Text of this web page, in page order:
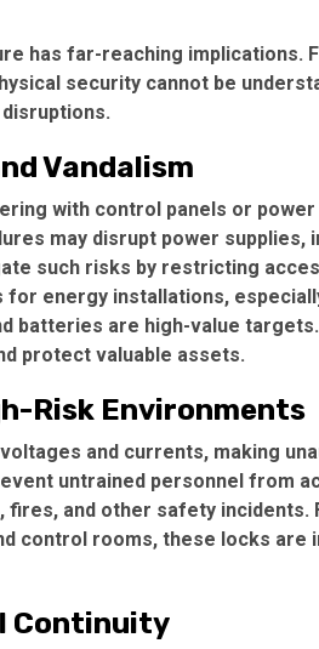
has far-reaching implications.
security cannot be
Vandalism
with control panels or
may disrupt power supplies,
such risks by restricting
for energy installations,
batteries are high-value
protect valuable assets.
Risk Environments
and currents, making
untrained personnel from
and other safety
control rooms, these locks are
Continuity